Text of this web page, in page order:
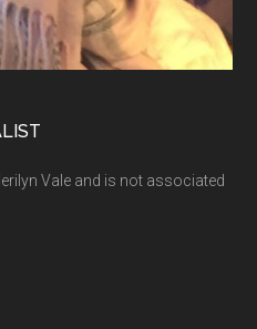
Vale and is not associated